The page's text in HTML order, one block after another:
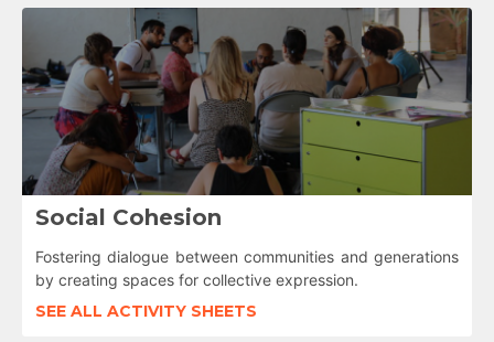
Social Cohesion
Fostering dialogue between communities and generations
by creating spaces for collective expression.
SEE ALL ACTIVITY SHEETS